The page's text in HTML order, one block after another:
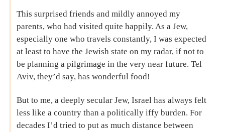
This surprised friends and mildly annoyed my
parents, who had visited quite happily. As a Jew,
especially one who travels constantly, I was expected
at least to have the Jewish state on my radar, if not to
be planning a pilgrimage in the very near future. Tel
Aviv, they’d say, has wonderful food!
But to me, a deeply secular Jew, Israel has always felt
less like a country than a politically iffy burden. For
decades I’d tried to put as much distance between